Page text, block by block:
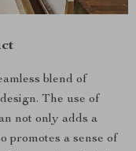
blend of
The use of
not only adds a
promotes a sense of